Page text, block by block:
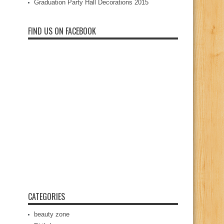
Graduation Party Hall Decorations 2015
FIND US ON FACEBOOK
CATEGORIES
beauty zone